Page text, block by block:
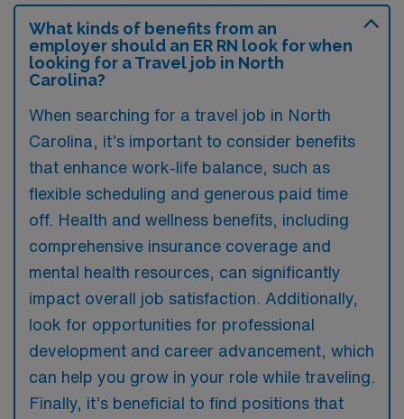
What kinds of benefits from an
employer should an ER RN look for when
looking for a Travel job in North
Carolina?
When searching for a travel job in North
Carolina, it’s important to consider benefits
that enhance work-life balance, such as
flexible scheduling and generous paid time
off. Health and wellness benefits, including
comprehensive insurance coverage and
mental health resources, can significantly
impact overall job satisfaction. Additionally,
look for opportunities for professional
development and career advancement, which
can help you grow in your role while traveling.
Finally, it’s beneficial to find positions that